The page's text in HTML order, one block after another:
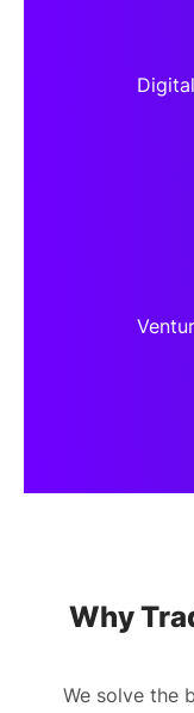
Why
We solve the